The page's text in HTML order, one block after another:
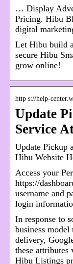
… Display
Pricing. Hibu
digital
Let Hibu build
secure Hibu
grow online!
http s://help-
Update
Service
Update Pickup
Hibu Website
Access your
https://
username and
login
In response to
business
delivery,
these attributes
Hibu Listings